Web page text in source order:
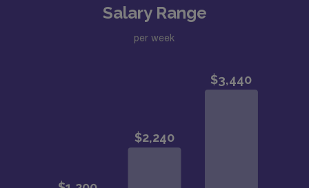
Salary Range
per week